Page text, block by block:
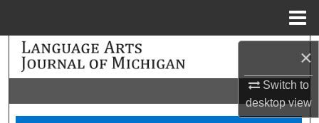
×
Switch to
desktopview